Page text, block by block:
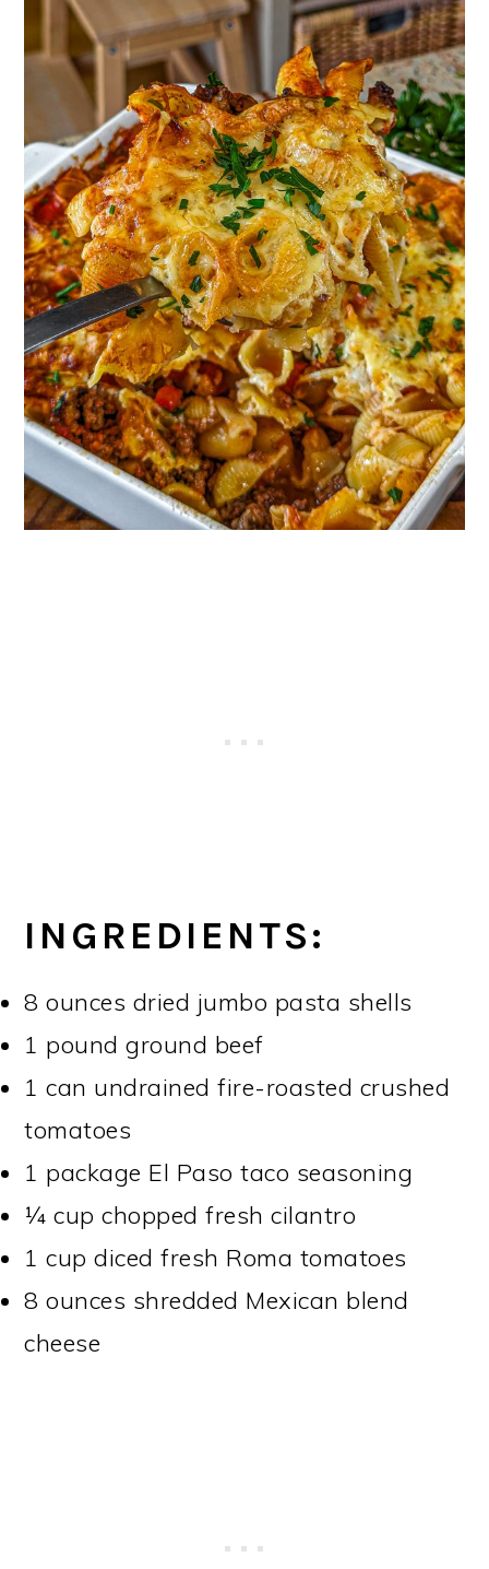
INGREDIENTS:
8 ounces dried jumbo pasta shells
1 pound ground beef
1 can undrained fire-roasted crushed
tomatoes
1 package El Paso taco seasoning
¼ cup chopped fresh cilantro
1 cup diced fresh Roma tomatoes
8 ounces shredded Mexican blend
cheese